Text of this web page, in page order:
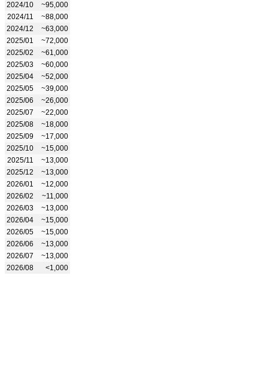
2024/10
~95,000
2024/11
~88,000
2024/12
~63,000
2025/01
~72,000
2025/02
~61,000
2025/03
~60,000
2025/04
~52,000
2025/05
~39,000
2025/06
~26,000
2025/07
~22,000
2025/08
~18,000
2025/09
~17,000
2025/10
~15,000
2025/11
~13,000
2025/12
~13,000
2026/01
~12,000
2026/02
~11,000
2026/03
~13,000
2026/04
~15,000
2026/05
~15,000
2026/06
~13,000
2026/07
~13,000
2026/08
<1,000